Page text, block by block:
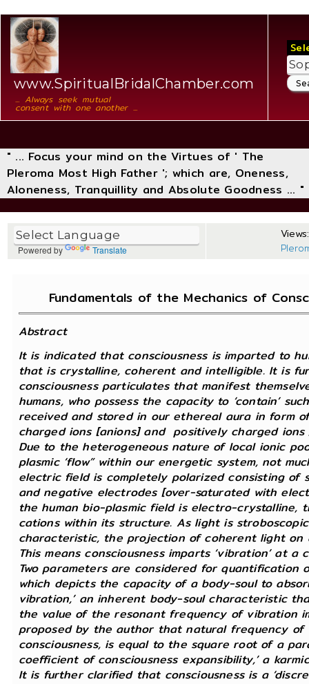
www.SpiritualBridalChamber.com
... Always seek mutual
consent with one another ...
" ... Focus your mind on the Virtues of ' The
Pleroma Most High Father '; which are, Oneness,
Aloneness, Tranquillity and Absolute Goodness ... "
Powered by Translate
Fundamentals of the Mechanics of
Abstract
It is indicated that consciousness is imparted to
that is crystalline, coherent and intelligible. It is
consciousness particulates that manifest
humans, who possess the capacity to ‘contain’
received and stored in our ethereal aura in form
charged ions [anions] and positively charged ions
Due to the heterogeneous nature of local ionic
plasmic ‘flow” within our energetic system, not
electric field is completely polarized consisting
and negative electrodes [over-saturated with
the human bio-plasmic field is electro-crystalline,
cations within its structure. As light is
characteristic, the projection of coherent light
This means consciousness imparts ‘vibration’ at
Two parameters are considered for quantification
which depicts the capacity of a body-soul to
vibration,’ an inherent body-soul characteristic
the value of the resonant frequency of vibration
proposed by the author that natural frequency
consciousness, is equal to the square root of a
coefficient of consciousness expansibility,’ a
It is further clarified that consciousness is a